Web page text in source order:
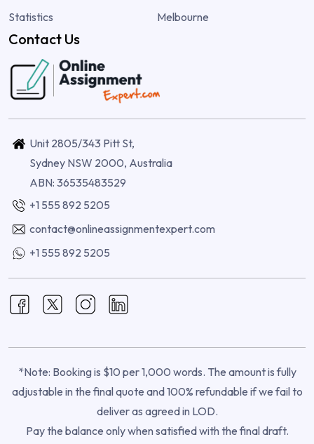
Statistics
Melbourne
Contact Us
Unit 2805/343 Pitt St,
Sydney NSW 2000, Australia
ABN: 36535483529
+1 555 892 5205
contact@onlineassignmentexpert.com
+1 555 892 5205
*Note: Booking is $10 per 1,000 words. The amount is fully
adjustable in the final quote and 100% refundable if we fail to
deliver as agreed in LOD.
Pay the balance only when satisfied with the final draft.